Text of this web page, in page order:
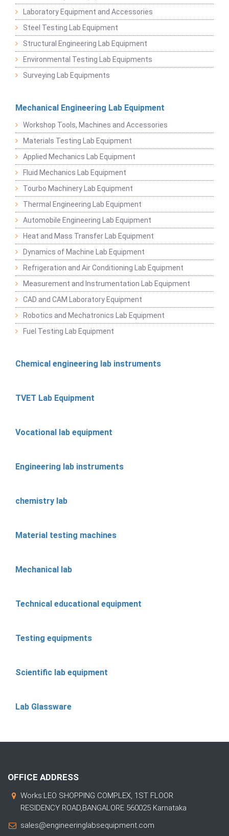
Laboratory Equipment and Accessories
Steel Testing Lab Equipment
Structural Engineering Lab Equipment
Environmental Testing Lab Equipments
Surveying Lab Equipments
Mechanical Engineering Lab Equipment
Workshop Tools, Machines and Accessories
Materials Testing Lab Equipment
Applied Mechanics Lab Equipment
Fluid Mechanics Lab Equipment
Tourbo Machinery Lab Equipment
Thermal Engineering Lab Equipment
Automobile Engineering Lab Equipment
Heat and Mass Transfer Lab Equipment
Dynamics of Machine Lab Equipment
Refrigeration and Air Conditioning Lab Equipment
Measurement and Instrumentation Lab Equipment
CAD and CAM Laboratory Equipment
Robotics and Mechatronics Lab Equipment
Fuel Testing Lab Equipment
Chemical engineering lab instruments
TVET Lab Equipment
Vocational lab equipment
Engineering lab instruments
chemistry lab
Material testing machines
Mechanical lab
Technical educational equipment
Testing equipments
Scientific lab equipment
Lab Glassware
OFFICE ADDRESS
Works:LEO SHOPPING COMPLEX, 1ST FLOOR
RESIDENCY ROAD,BANGALORE 560025 Karnataka
sales@engineeringlabsequipment.com